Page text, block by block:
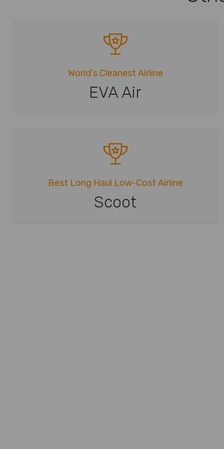
World's Cleanest Airline
EVA Air
Best Long Haul Low-Cost Airline
Scoot